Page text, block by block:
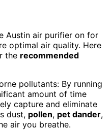
Austin air purifier on for
optimal air quality. Here
the recommended
pollutants: By running
amount of time
capture and eliminate
dust, pollen, pet dander,
air you breathe.